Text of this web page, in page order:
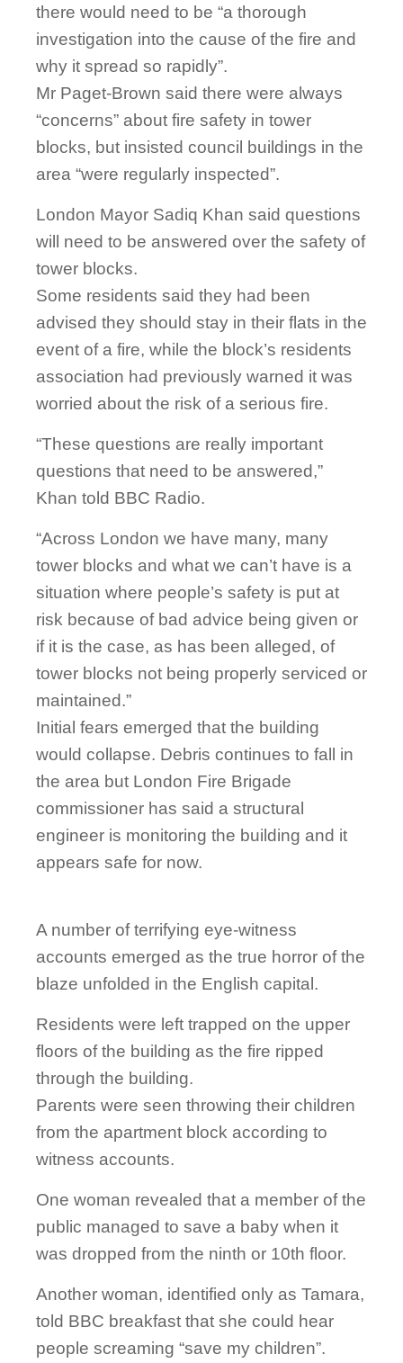
there would need to be “a thorough
investigation into the cause of the fire and
why it spread so rapidly”.
Mr Paget-Brown said there were always
“concerns” about fire safety in tower
blocks, but insisted council buildings in the
area “were regularly inspected”.
London Mayor Sadiq Khan said questions
will need to be answered over the safety of
tower blocks.
Some residents said they had been
advised they should stay in their flats in the
event of a fire, while the block’s residents
association had previously warned it was
worried about the risk of a serious fire.
“These questions are really important
questions that need to be answered,”
Khan told BBC Radio.
“Across London we have many, many
tower blocks and what we can’t have is a
situation where people’s safety is put at
risk because of bad advice being given or
if it is the case, as has been alleged, of
tower blocks not being properly serviced or
maintained.”
Initial fears emerged that the building
would collapse. Debris continues to fall in
the area but London Fire Brigade
commissioner has said a structural
engineer is monitoring the building and it
appears safe for now.
A number of terrifying eye-witness
accounts emerged as the true horror of the
blaze unfolded in the English capital.
Residents were left trapped on the upper
floors of the building as the fire ripped
through the building.
Parents were seen throwing their children
from the apartment block according to
witness accounts.
One woman revealed that a member of the
public managed to save a baby when it
was dropped from the ninth or 10th floor.
Another woman, identified only as Tamara,
told BBC breakfast that she could hear
people screaming “save my children”.